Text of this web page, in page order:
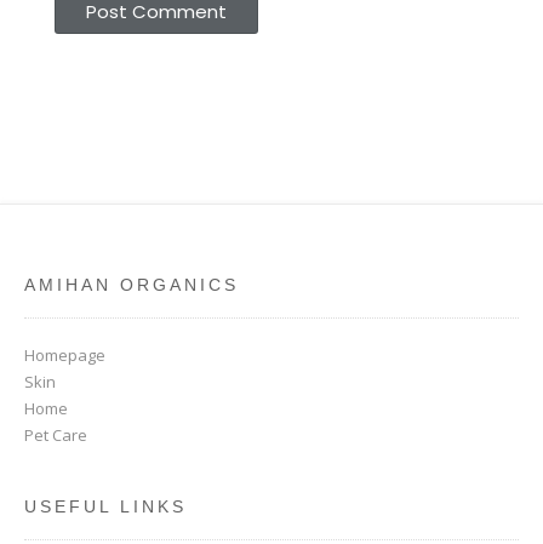
AMIHAN ORGANICS
Homepage
Skin
Home
Pet Care
USEFUL LINKS